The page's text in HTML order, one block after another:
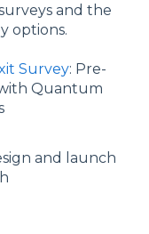
and the
options.
Survey: Pre-
Quantum
and launch